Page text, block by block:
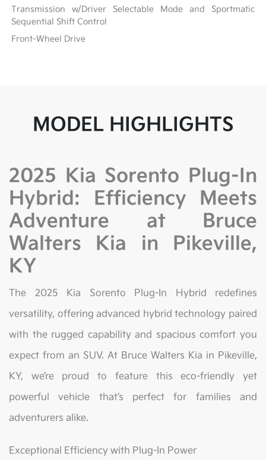
Transmission w/Driver Selectable Mode and Sportmatic
Sequential Shift Control
Front-Wheel Drive
MODEL HIGHLIGHTS
2025 Kia Sorento Plug-In
Hybrid: Efficiency Meets
Adventure at Bruce
Walters Kia in Pikeville,
KY
The 2025 Kia Sorento Plug-In Hybrid redefines
versatility, offering advanced hybrid technology paired
with the rugged capability and spacious comfort you
expect from an SUV. At Bruce Walters Kia in Pikeville,
KY, we’re proud to feature this eco-friendly yet
powerful vehicle that’s perfect for families and
adventurers alike.
Exceptional Efficiency with Plug-In Power